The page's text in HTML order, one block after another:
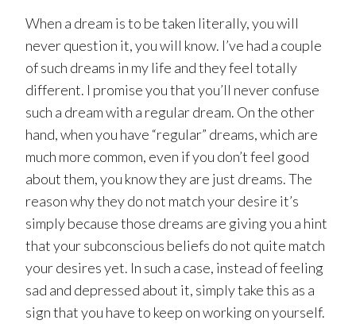
When a dream is to be taken literally, you will
never question it, you will know. I’ve had a couple
of such dreams in my life and they feel totally
different. I promise you that you’ll never confuse
such a dream with a regular dream. On the other
hand, when you have “regular” dreams, which are
much more common, even if you don’t feel good
about them, you know they are just dreams. The
reason why they do not match your desire it’s
simply because those dreams are giving you a hint
that your subconscious beliefs do not quite match
your desires yet. In such a case, instead of feeling
sad and depressed about it, simply take this as a
sign that you have to keep on working on yourself.